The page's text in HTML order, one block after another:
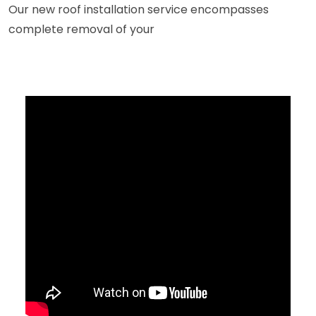
Our new roof installation service encompasses
complete removal of your